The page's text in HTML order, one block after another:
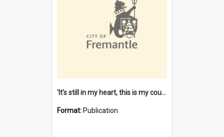
'It's still in my heart, this is my country' : the single Noongar claim history / South West Aboriginal Land and Sea Council, John Host with Chris Owens.
Format: Publication